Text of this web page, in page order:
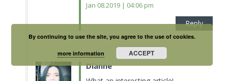
Jan 08.2019 | 04:06 pm
Reply
Dianne
By continuing to use the site, you agree to the use of cookies.
more information ACCEPT